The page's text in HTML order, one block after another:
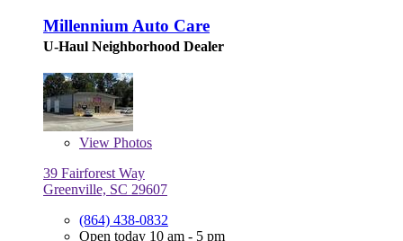
Millennium Auto Care
U-Haul Neighborhood Dealer
View Photos
39 Fairforest Way
Greenville, SC 29607
(864) 438-0832
Open today 10 am - 5 pm